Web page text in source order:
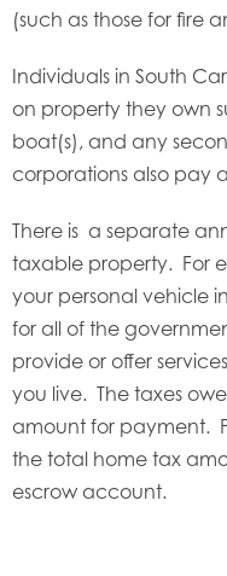
(such as those for fire
Individuals in South
on property they own
boat(s), and any
corporations also pay
There is a separate
taxable property. For
your personal vehicle
for all of the
provide or offer
you live. The taxes
amount for payment.
the total home tax
escrow account.